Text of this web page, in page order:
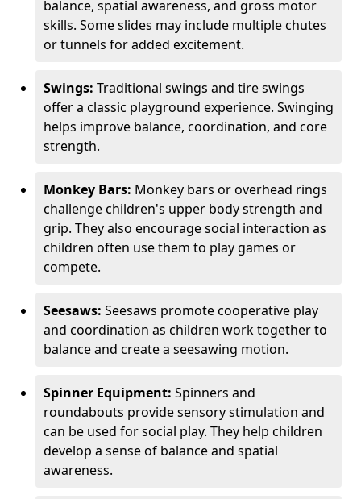
balance, spatial awareness, and gross motor
skills. Some slides may include multiple chutes
or tunnels for added excitement.
Swings: Traditional swings and tire swings
offer a classic playground experience. Swinging
helps improve balance, coordination, and core
strength.
Monkey Bars: Monkey bars or overhead rings
challenge children's upper body strength and
grip. They also encourage social interaction as
children often use them to play games or
compete.
Seesaws: Seesaws promote cooperative play
and coordination as children work together to
balance and create a seesawing motion.
Spinner Equipment: Spinners and
roundabouts provide sensory stimulation and
can be used for social play. They help children
develop a sense of balance and spatial
awareness.